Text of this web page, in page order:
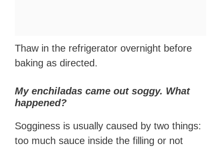
Thaw in the refrigerator overnight before
baking as directed.
My enchiladas came out soggy. What
happened?
Sogginess is usually caused by two things:
too much sauce inside the filling or not